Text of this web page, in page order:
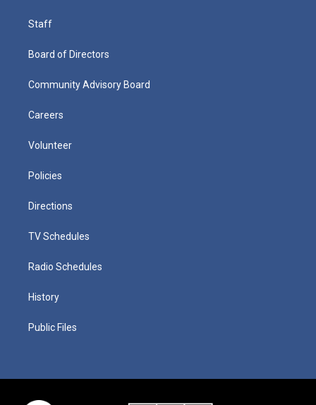
Staff
Board of Directors
Community Advisory Board
Careers
Volunteer
Policies
Directions
TV Schedules
Radio Schedules
History
Public Files